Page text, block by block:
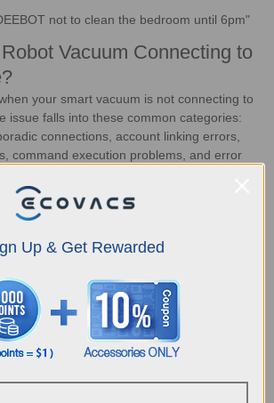
not to clean the bedroom until 6pm"
Vacuum Connecting to
your smart vacuum is not connecting to
issue falls into these common categories:
connections, account linking errors,
command execution problems, and error
To Detect Google Home
to detect Google Home,
being blocked by thick doors and walls
fix this,
vacuum to a room with a strong Wi-Fi
Failures
the vacuum and Google Home device
isn't stable? These interruptions
Wi-Fi signals or electronic interference. To
your Wi-Fi network or
Up & Get Rewarded